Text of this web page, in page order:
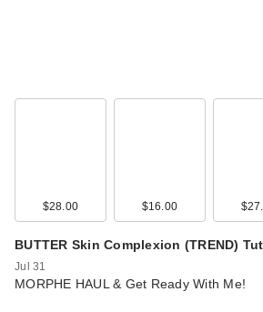
$28.00 $16.00
BUTTER Skin Complexion (TREND)
Jul 31
MORPHE HAUL & Get Ready With Me!